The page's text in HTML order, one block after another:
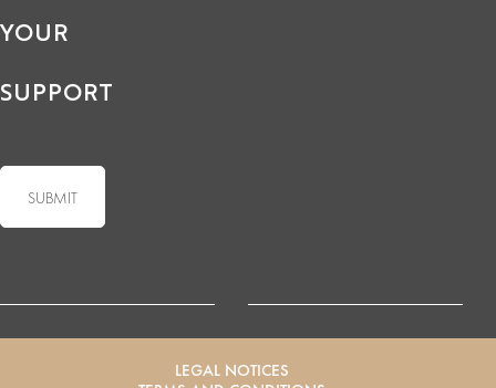
YOUR
SUPPORT
LEGAL NOTICES